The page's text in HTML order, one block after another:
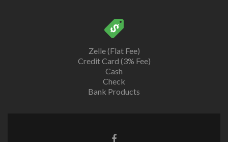
Zelle (Flat Fee)
Credit Card (3% Fee)
Cash
Check
Bank Products
Facebook